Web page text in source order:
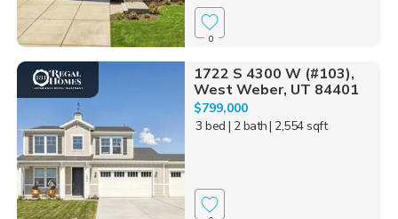
0
1722 S 4300 W (#103),
West Weber, UT 84401
$799,000
3 bed | 2 bath| 2,554 sqft